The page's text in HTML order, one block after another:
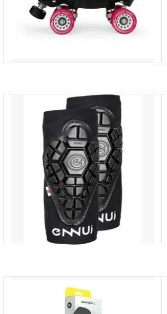
Ennui Shock sleeve elbow gasket for elbow
protection
ADD TO CART
ADD TO CART